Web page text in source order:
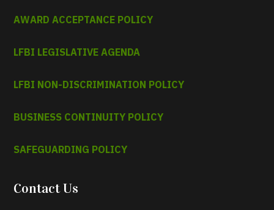
AWARD ACCEPTANCE POLICY
LFBI LEGISLATIVE AGENDA
LFBI NON-DISCRIMINATION POLICY
BUSINESS CONTINUITY POLICY
SAFEGUARDING POLICY
Contact Us